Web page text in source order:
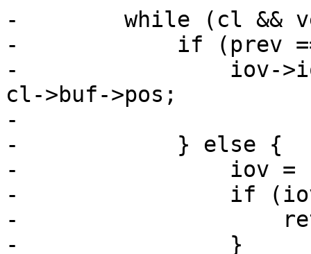
-        while (cl &&
-            if (prev ==
-                iov-
cl->buf->pos;
-
-            } else {
-                iov =
-                if (iov
-                    return
-                }